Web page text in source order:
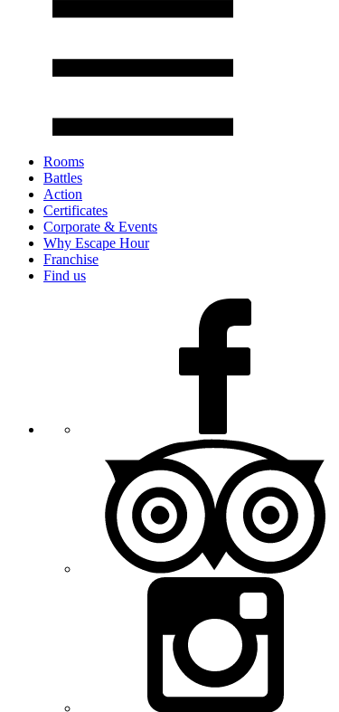
Rooms
Battles
Action
Certificates
Corporate & Events
Why Escape Hour
Franchise
Find us